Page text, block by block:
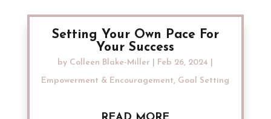
Setting Your Own Pace For
Your Success
by Colleen Blake-Miller Feb 26, 2024
Empowerment & Encouragement, Goal Setting